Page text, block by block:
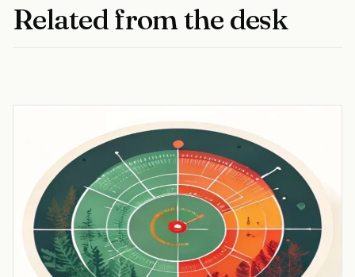
Related from the desk